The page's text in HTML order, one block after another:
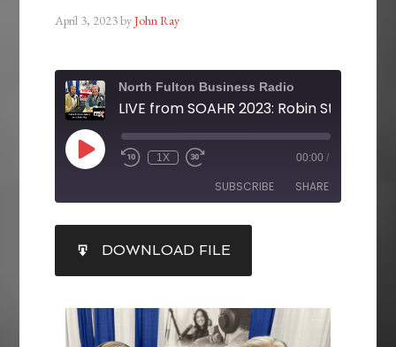
April 3, 2023byJohn Ray
North Fulton Business Radio
1X 00:00 /
SUBSCRIBE SHARE
RSS FEED
SHARE
LINK
EMBED
DOWNLOAD FILE